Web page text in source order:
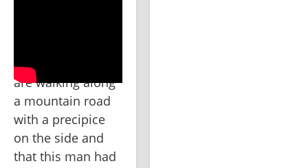
Suppose that we
are walking along
a mountain road
with a precipice
on the side and
that this man had